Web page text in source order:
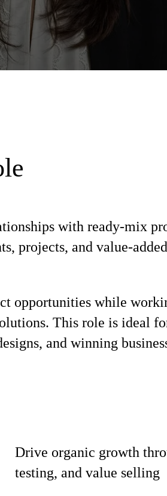
with ready-mix
projects, and value-
opportunities while
This role is ideal
and winning
Drive organic growth
testing, and value selling